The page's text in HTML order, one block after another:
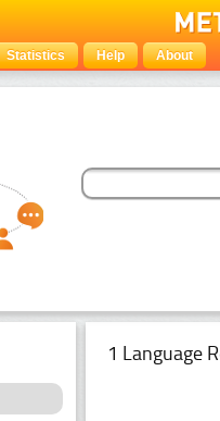
Statistics Help About
1 Language